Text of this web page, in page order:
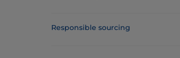
Responsible sourcing